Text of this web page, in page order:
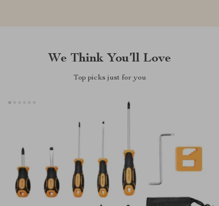
We Think You’ll Love
Top picks just for you